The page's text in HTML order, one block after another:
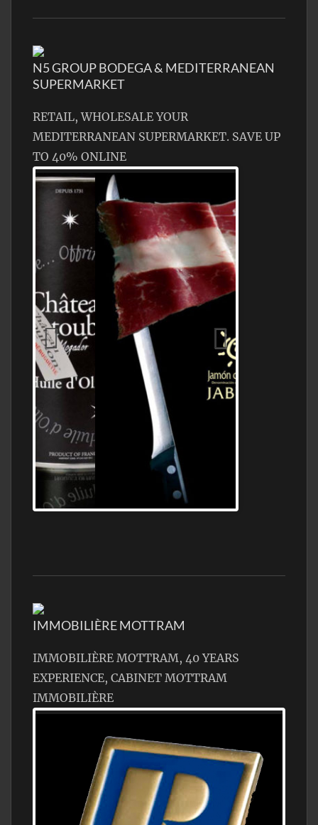
N5 GROUP BODEGA & MEDITERRANEAN
SUPERMARKET
RETAIL, WHOLESALE YOUR
MEDITERRANEAN SUPERMARKET. SAVE UP
TO 40% ONLINE
Jamon Serrano
IMMOBILIÈRE MOTTRAM
IMMOBILIÈRE MOTTRAM, 40 YEARS
EXPERIENCE, CABINET MOTTRAM
IMMOBILIÈRE